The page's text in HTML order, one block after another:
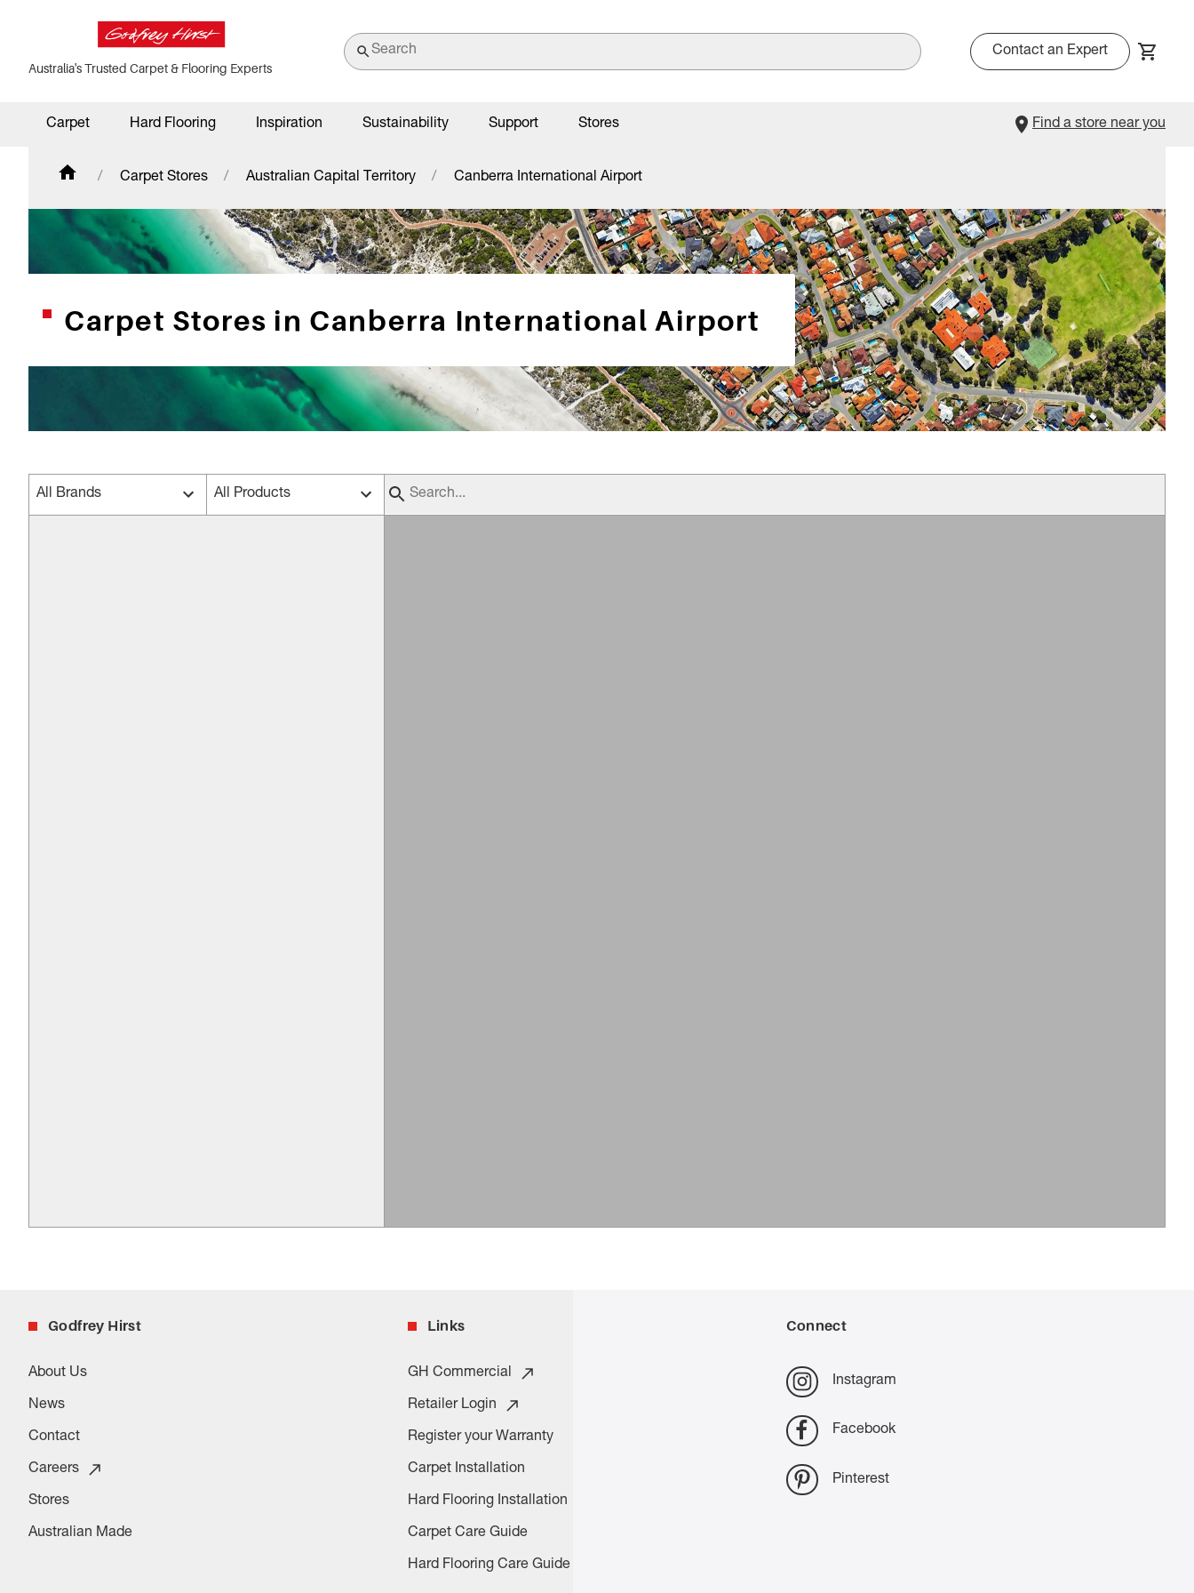
Australia's Trusted Carpet & Flooring Experts
Contact an Expert
Carpet Hard Flooring Inspiration Sustainability Support Stores Find a store near you
Carpet Stores Australian Capital Territory Canberra International Airport
Carpet Stores in Canberra International Airport
All Brands All Products
Godfrey Hirst
About Us
News
Contact
Careers
Stores
Australian Made
Links
GH Commercial
Retailer Login
Register your Warranty
Carpet Installation
Hard Flooring Installation
Carpet Care Guide
Hard Flooring Care Guide
Connect
Instagram
Facebook
Pinterest